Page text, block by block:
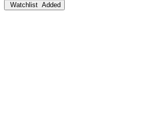
Watchlist Added